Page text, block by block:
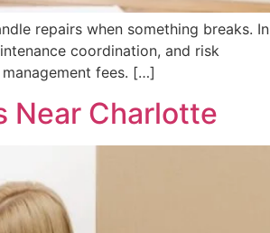
repairs when something breaks. In
coordination, and risk
fees. […]
Near Charlotte